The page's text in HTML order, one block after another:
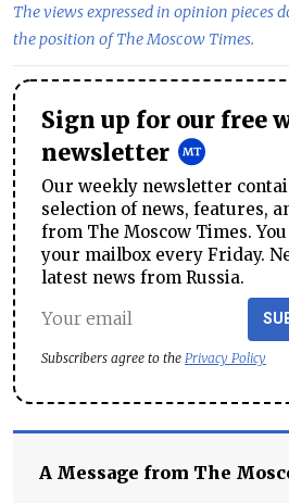
The views expressed in opinion pieces
the position of The Moscow Times.
Sign up for our free
newsletter
Our weekly newsletter
selection of news, features,
from The Moscow Times.
your mailbox every Friday.
latest news from Russia.
Subscribers agree to the Privacy Policy
A Message from The